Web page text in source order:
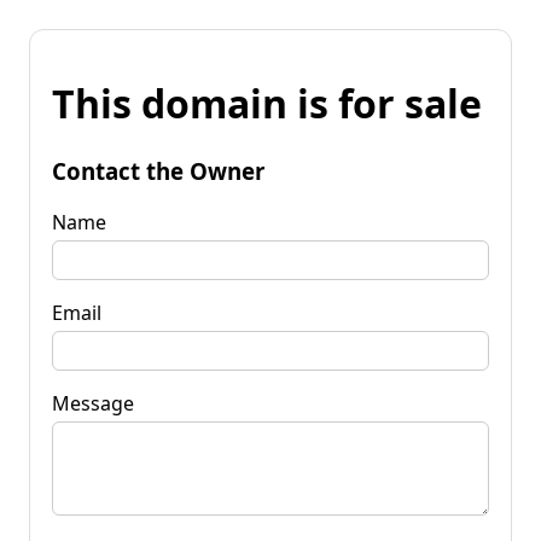
This domain is for sale
Contact the Owner
Name
Email
Message